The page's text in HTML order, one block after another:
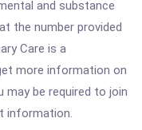
and substance
the number provided
Care is a
more information on
may be required to join
information.